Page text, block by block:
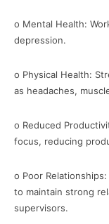
o Mental Health:
depression.
o Physical Health:
as headaches,
o Reduced
focus, reducing
o Poor
to maintain strong
supervisors.